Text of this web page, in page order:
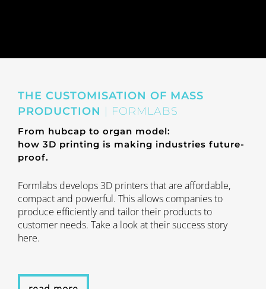
THE CUSTOMISATION OF MASS
PRODUCTION | FORMLABS
From hubcap to organ model:
how 3D printing is making industries future-
proof.
Formlabs develops 3D printers that are affordable,
compact and powerful. This allows companies to
produce efficiently and tailor their products to
customer needs. Take a look at their success story
here.